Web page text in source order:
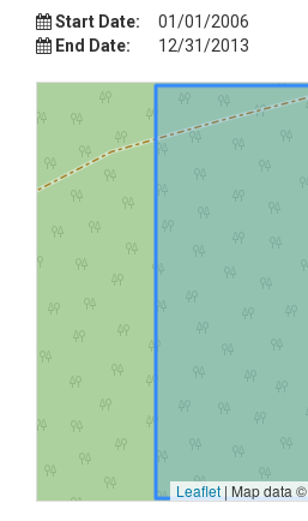
Start Date:
01/01/2006
End Date:
12/31/2013
Leaflet | Map data ©